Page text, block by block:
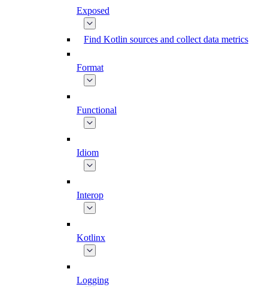
Exposed
Find Kotlin sources and collect data metrics
Format
Functional
Idiom
Interop
Kotlinx
Logging